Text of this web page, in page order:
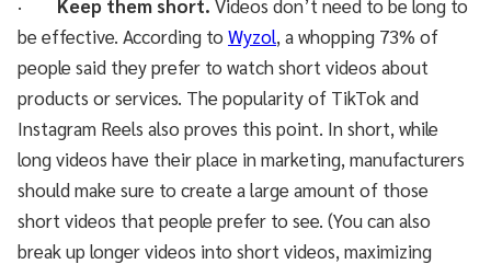
· Keep them short. Videos don’t need to be long to
be effective. According to Wyzol, a whopping 73% of
people said they prefer to watch short videos about
products or services. The popularity of TikTok and
Instagram Reels also proves this point. In short, while
long videos have their place in marketing, manufacturers
should make sure to create a large amount of those
short videos that people prefer to see. (You can also
break up longer videos into short videos, maximizing